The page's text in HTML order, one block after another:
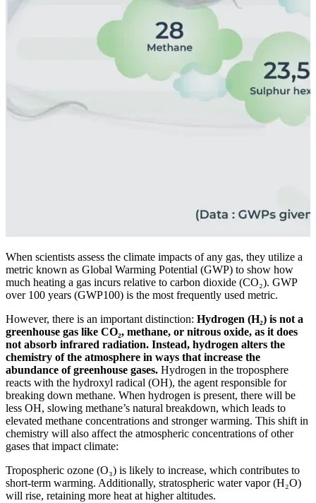
When scientists assess the climate impacts of any gas, they utilize a
metric known as Global Warming Potential (GWP) to show how
much heating a gas incurs relative to carbon dioxide (CO₂). GWP
over 100 years (GWP100) is the most frequently used metric.
However, there is an important distinction: Hydrogen (H₂) is not a
greenhouse gas like CO₂, methane, or nitrous oxide, as it does
not absorb infrared radiation. Instead, hydrogen alters the
chemistry of the atmosphere in ways that increase the
abundance of greenhouse gases. Hydrogen in the troposphere
reacts with the hydroxyl radical (OH), the agent responsible for
breaking down methane. When hydrogen is present, there will be
less OH, slowing methane’s natural breakdown, which leads to
elevated methane concentrations and stronger warming. This shift in
chemistry will also affect the atmospheric concentrations of other
gases that impact climate:
Tropospheric ozone (O₃) is likely to increase, which contributes to
short-term warming. Additionally, stratospheric water vapor (H₂O)
will rise, retaining more heat at higher altitudes.